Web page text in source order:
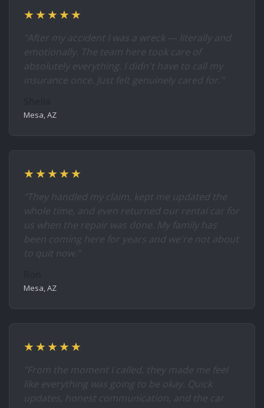
★★★★★
"After my accident I was a wreck — literally and
emotionally. The team here took care of
absolutely everything. I didn't have to call my
insurance once. Just felt genuinely cared for."
Mesa, AZ
★★★★★
"They handled my claim, kept me updated the
whole time, and even returned our rental car for
us when the repair was done. My family has
been coming here for years and we're not about
to quit now."
Mesa, AZ
★★★★★
"From the moment I called, they made me feel
like everything was going to be okay. Quick
updates, honest communication, and the car